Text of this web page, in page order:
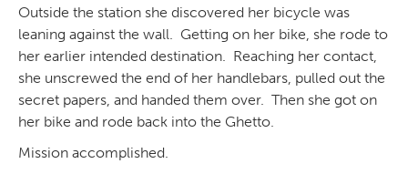
Outside the station she discovered her bicycle was
leaning against the wall. Getting on her bike, she rode to
her earlier intended destination. Reaching her contact,
she unscrewed the end of her handlebars, pulled out the
secret papers, and handed them over. Then she got on
her bike and rode back into the Ghetto.
Mission accomplished.